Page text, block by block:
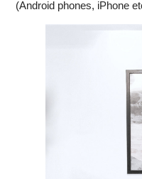
(Android phones, iPhone